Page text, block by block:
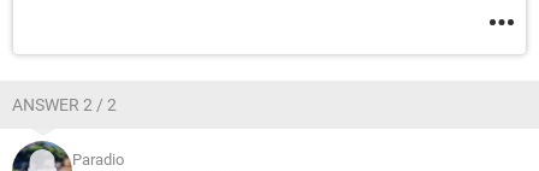
ANSWER 2 / 2
Paradio